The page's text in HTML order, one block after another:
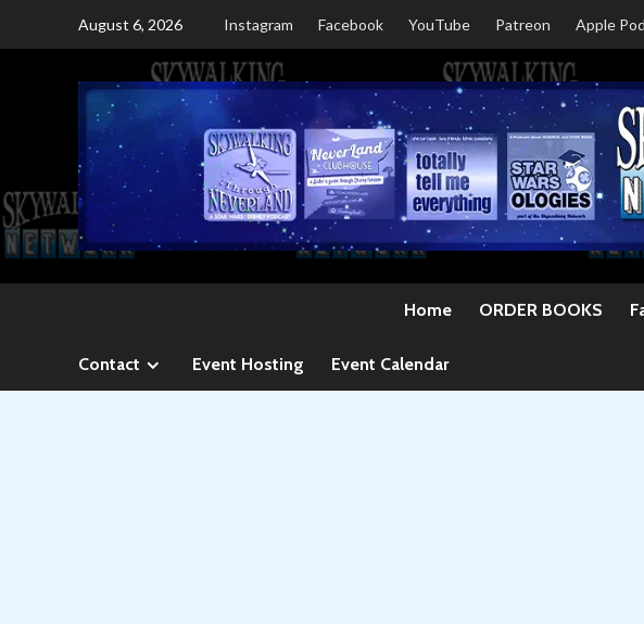
August 6, 2026 Instagram Facebook YouTube Patreon Apple
Home ORDER BOOKS
Contact Event Hosting Event Calendar